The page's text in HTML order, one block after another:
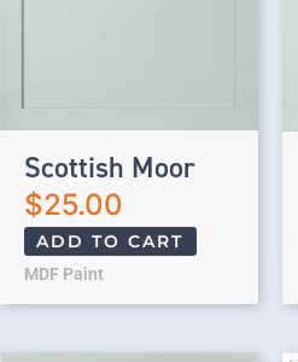
Scottish Moor
$25.00
ADD TO CART
MDF Paint